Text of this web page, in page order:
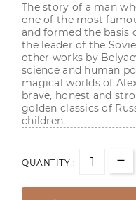
The story of a man
one of the most
and formed the basis
the leader of the
other works by
science and human
magical worlds of
brave, honest and
golden classics of
children.
QUANTITY :